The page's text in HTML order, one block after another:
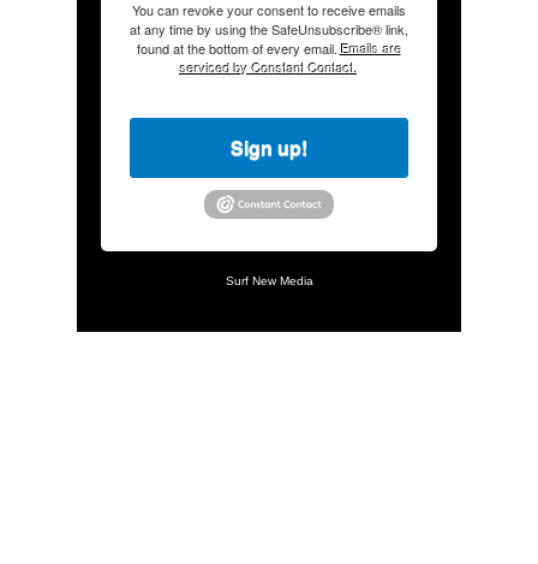
You can revoke your consent to receive emails
at any time by using the SafeUnsubscribe® link,
found at the bottom of every email. Emails are
serviced by Constant Contact.
Sign up!
Surf New Media